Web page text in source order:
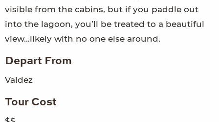
visible from the cabins, but if you paddle out
into the lagoon, you’ll be treated to a beautiful
view…likely with no one else around.
Depart From
Valdez
Tour Cost